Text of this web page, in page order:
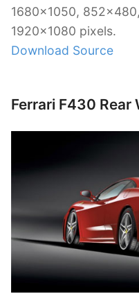
1680×1050,
1920×1080 pixels.
Download Source
Ferrari F430 Rear